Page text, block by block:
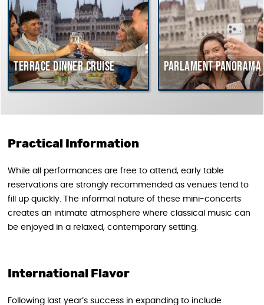
Terrace dinner cruise Parlament Panorama
Practical Information
While all performances are free to attend, early table
reservations are strongly recommended as venues tend to
fill up quickly. The informal nature of these mini-concerts
creates an intimate atmosphere where classical music can
be enjoyed in a relaxed, contemporary setting.
International Flavor
Following last year’s success in expanding to include